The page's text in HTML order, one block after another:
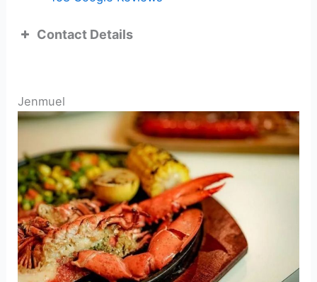
Contact Details
TEL:
Jenmuel